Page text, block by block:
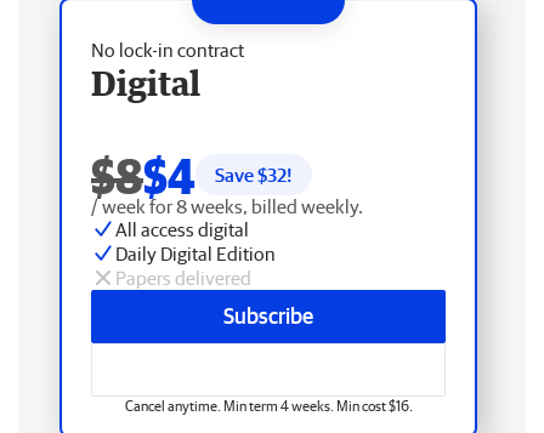
No lock-in contract
Digital
$8$4 Save $32!
/ week for 8 weeks, billed weekly.
All access digital
Daily Digital Edition
Papers delivered
Subscribe
Cancel anytime. Min term 4 weeks. Min cost $16.